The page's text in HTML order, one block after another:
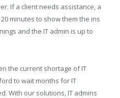
If a client needs assistance, a
minutes to show them the ins
and the IT admin is up to
the current shortage of IT
to wait months for IT
With our solutions, IT admins